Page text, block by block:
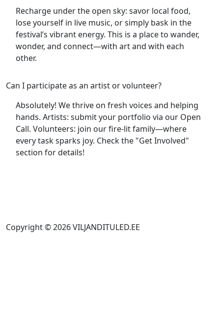
Recharge under the open sky: savor local food,
lose yourself in live music, or simply bask in the
festival’s vibrant energy. This is a place to wander,
wonder, and connect—with art and with each
other.
Can I participate as an artist or volunteer?
Absolutely! We thrive on fresh voices and helping
hands. Artists: submit your portfolio via our Open
Call. Volunteers: join our fire-lit family—where
every task sparks joy. Check the "Get Involved"
section for details!
Copyright © 2026 VILJANDITULED.EE